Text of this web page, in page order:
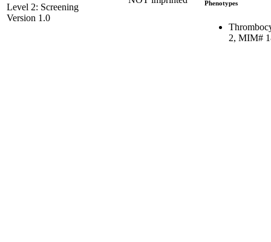
Level 2: Screening
Version 1.0
Phenotypes
2, MIM#